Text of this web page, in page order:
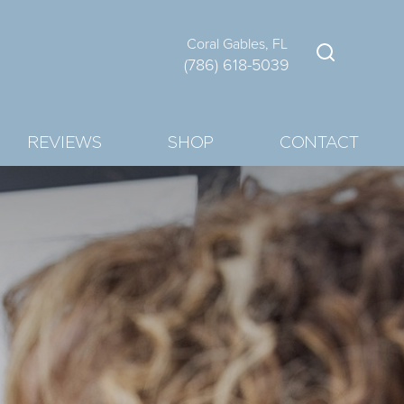
(786) 618-5039
Coral Gables, FL
REVIEWS SHOP CONTACT